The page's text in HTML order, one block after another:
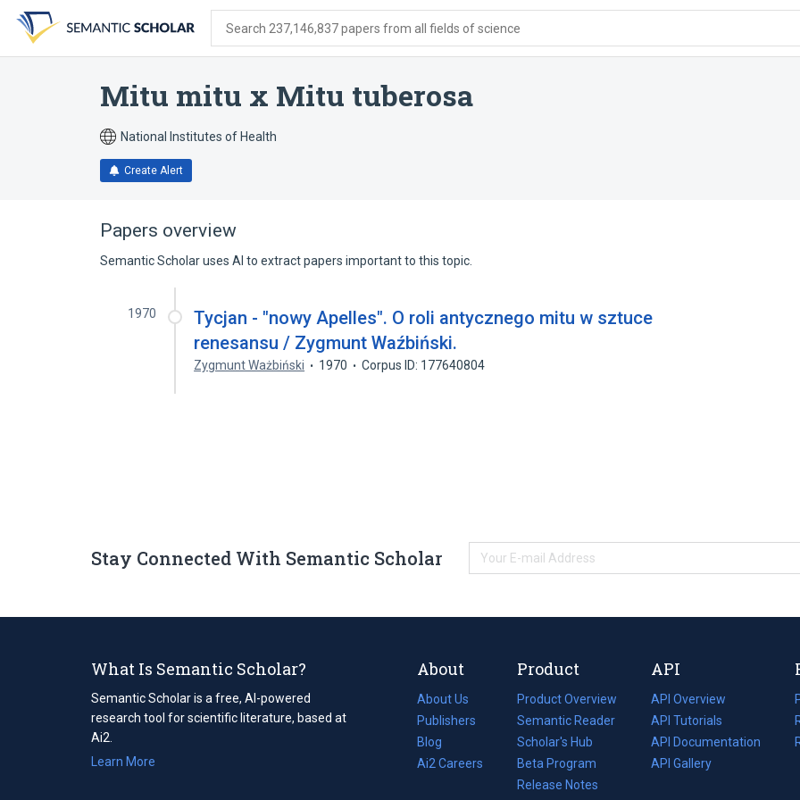
search
form
content
account
menu
Search 237,146,837 papers from all fields of science
Mitu mitu x Mitu tuberosa
National Institutes of Health
Create Alert
Papers overview
Semantic Scholar uses AI to extract papers important to this topic.
1970
Tycjan - "nowy Apelles". O roli antycznego mitu w sztuce
renesansu / Zygmunt Waźbiński.
Zygmunt Ważbiński 1970 Corpus ID: 177640804
Stay Connected With Semantic Scholar
What Is Semantic Scholar?
Semantic Scholar is a free, AI-powered
research tool for scientific literature, based at
Ai2.
Learn More
About
About Us
Publishers
Blog
(opens
in
Ai2 Careers
(opens
Product
Product Overview
Semantic Reader
Scholar's Hub
Beta Program
Release Notes
API
API Overview
API Tutorials
API Documentation
(opens
in
API Gallery